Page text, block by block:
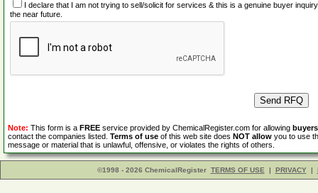
I declare that I am not trying to sell/solicit for services & this is a genuine buyer
the near future.
Note: This form is a FREE service provided by ChemicalRegister.com for allowing buyers
contact the companies listed. Terms of use of this web site does NOT allow you to use
message or material that is unlawful, offensive, or violates the rights of others.
©1998 - 2026 ChemicalRegister TERMS OF USE | PRIVACY |